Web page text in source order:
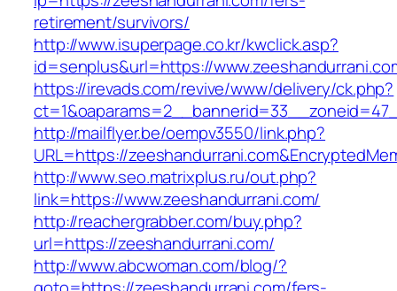
retirement/survivors/
http://www.isuperpage.co.kr/kwclick.asp?
id=senplus&url=https://
https://irevads.com/revive/www/delivery/ck.php?
http://mailflyer.be/oempv3550/link.php?
URL=https://
http://www.seo.matrixplus.ru/out.php?
link=https://www.zeeshandurrani.com/
http://reachergrabber.com/buy.php?
url=https://zeeshandurrani.com/
http://www.abcwoman.com/blog/?